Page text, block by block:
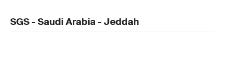
SGS - Saudi Arabia - Jeddah